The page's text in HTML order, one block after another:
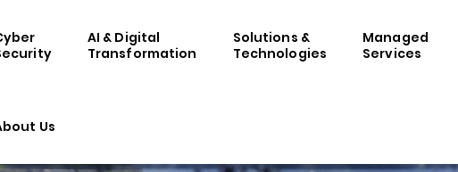
AI & Digital
Transformation
Solutions &
Technologies
Managed
Services
Us